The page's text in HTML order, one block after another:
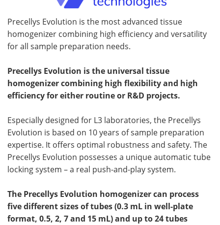
Precellys Evolution is the most advanced tissue
homogenizer combining high efficiency and versatility
for all sample preparation needs.
Precellys Evolution is the universal tissue
homogenizer combining high flexibility and high
efficiency for either routine or R&D projects.
Especially designed for L3 laboratories, the Precellys
Evolution is based on 10 years of sample preparation
expertise. It offers optimal robustness and safety. The
Precellys Evolution possesses a unique automatic tube
locking system – a real push-and-play system.
The Precellys Evolution homogenizer can process
five different sizes of tubes (0.3 mL in well-plate
format, 0.5, 2, 7 and 15 mL) and up to 24 tubes